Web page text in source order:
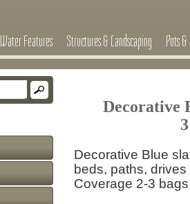
Water Features Structures & Landscaping Pots
Decorative
Decorative Blue
beds, paths,
Coverage 2-3